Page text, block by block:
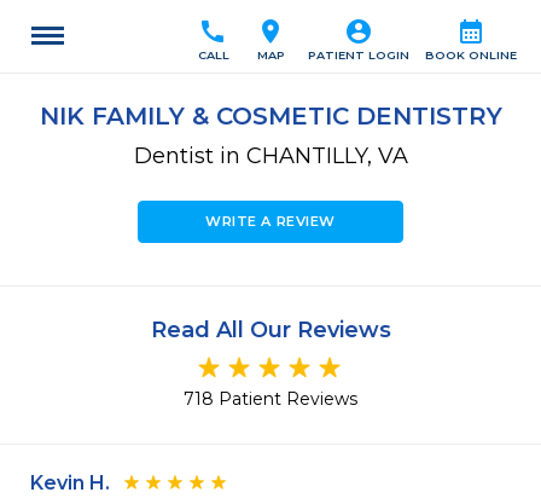
calendar_month
BOOK ONLINE
account_circle
PATIENT LOGIN
location_on
MAP
call
CALL
NIK FAMILY & COSMETIC DENTISTRY
Dentist in CHANTILLY, VA
WRITE A REVIEW
Read All Our Reviews
718 Patient Reviews
Kevin H.